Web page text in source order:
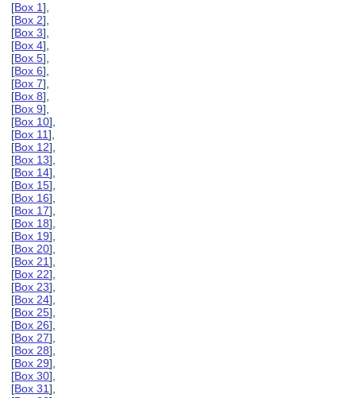
[Box 1],
[Box 2],
[Box 3],
[Box 4],
[Box 5],
[Box 6],
[Box 7],
[Box 8],
[Box 9],
[Box 10],
[Box 11],
[Box 12],
[Box 13],
[Box 14],
[Box 15],
[Box 16],
[Box 17],
[Box 18],
[Box 19],
[Box 20],
[Box 21],
[Box 22],
[Box 23],
[Box 24],
[Box 25],
[Box 26],
[Box 27],
[Box 28],
[Box 29],
[Box 30],
[Box 31],